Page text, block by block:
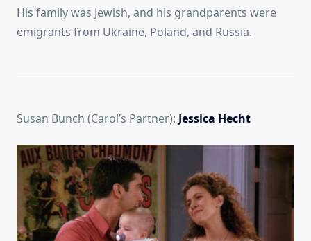
His family was Jewish, and his grandparents were
emigrants from Ukraine, Poland, and Russia.
Susan Bunch (Carol’s Partner): Jessica Hecht